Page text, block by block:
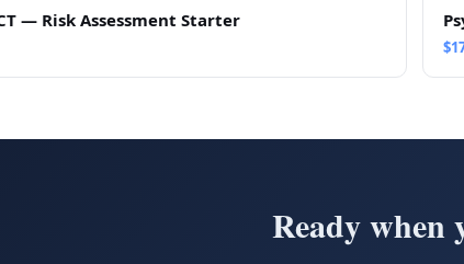
— Risk Assessment Starter
$
Ready when